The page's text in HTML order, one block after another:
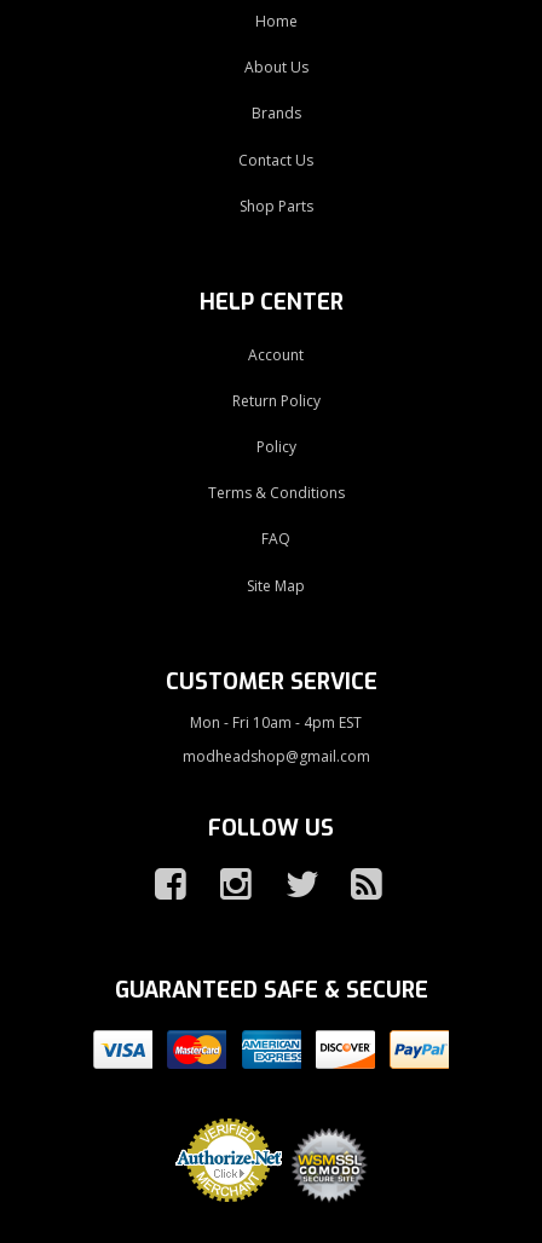
Home
About Us
Brands
Contact Us
Shop Parts
HELP CENTER
Account
Return Policy
Policy
Terms & Conditions
FAQ
Site Map
CUSTOMER SERVICE
Mon - Fri 10am - 4pm EST
modheadshop@gmail.com
FOLLOW US
GUARANTEED SAFE & SECURE